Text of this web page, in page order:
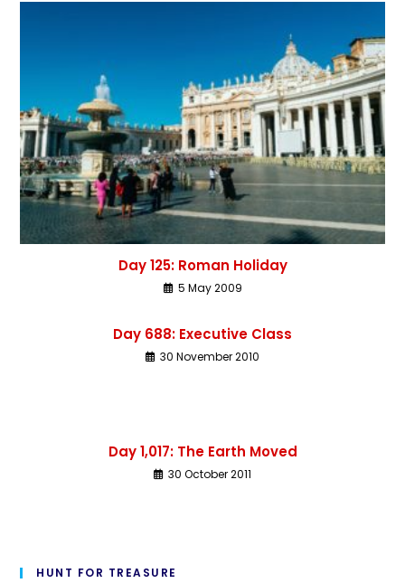
Day 125: Roman Holiday
5 May 2009
Day 688: Executive Class
30 November 2010
Day 1,017: The Earth Moved
30 October 2011
HUNT FOR TREASURE